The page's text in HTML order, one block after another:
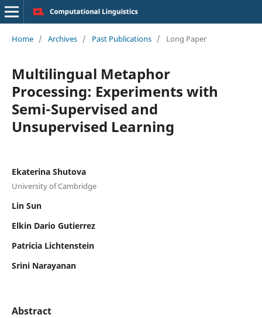
Home / Archives / Past Publications / Long Paper
Multilingual Metaphor
Processing: Experiments with
Semi-Supervised and
Unsupervised Learning
Ekaterina Shutova
University of Cambridge
Lin Sun
Elkin Dario Gutierrez
Patricia Lichtenstein
Srini Narayanan
Abstract